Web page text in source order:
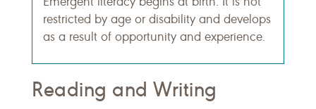
restricted by age or disability and develops
as a result of opportunity and experience.
Reading and Writing